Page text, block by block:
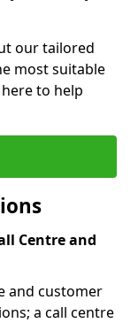
our tailored
most suitable
to help
Centre and
and customer
a call centre